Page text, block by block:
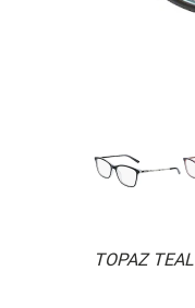
TOPAZ TEAL